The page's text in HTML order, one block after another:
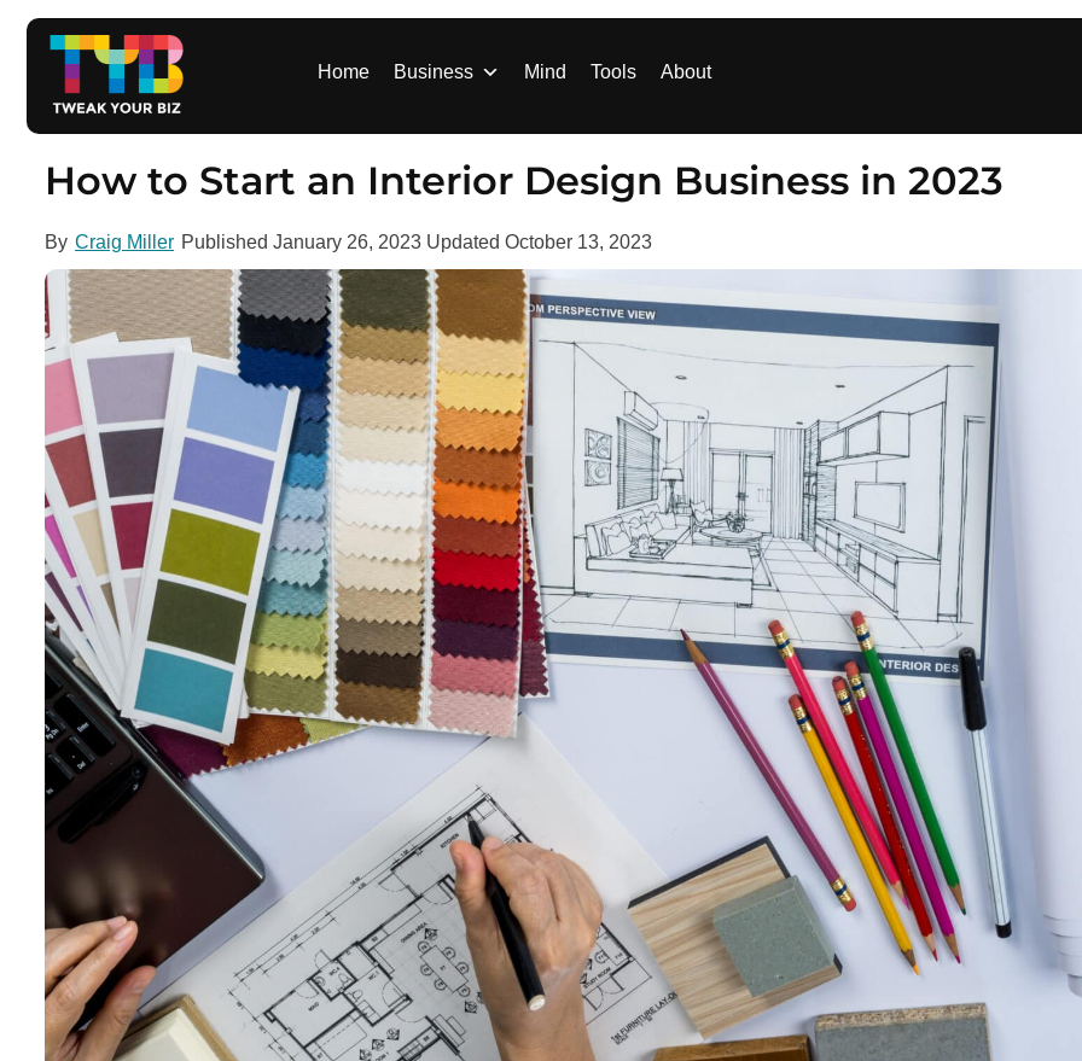
Home Business Mind Tools About
How to Start an Interior Design Business in 2023
By Craig Miller Published January 26, 2023 Updated October 13, 2023